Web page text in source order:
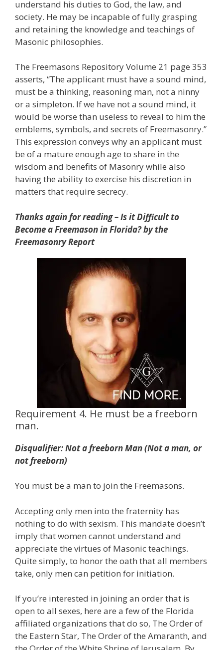
understand his duties to God, the law, and
society. He may be incapable of fully grasping
and retaining the knowledge and teachings of
Masonic philosophies.
The Freemasons Repository Volume 21 page 353
asserts, “The applicant must have a sound mind,
must be a thinking, reasoning man, not a ninny
or a simpleton. If we have not a sound mind, it
would be worse than useless to reveal to him the
emblems, symbols, and secrets of Freemasonry.”
This expression conveys why an applicant must
be of a mature enough age to share in the
wisdom and benefits of Masonry while also
having the ability to exercise his discretion in
matters that require secrecy.
Thanks again for reading – Is it Difficult to
Become a Freemason in Florida? by the
Freemasonry Report
Requirement 4. He must be a freeborn
man.
Disqualifier: Not a freeborn Man (Not a man, or
not freeborn)
You must be a man to join the Freemasons.
Accepting only men into the fraternity has
nothing to do with sexism. This mandate doesn’t
imply that women cannot understand and
appreciate the virtues of Masonic teachings.
Quite simply, to honor the oath that all members
take, only men can petition for initiation.
If you’re interested in joining an order that is
open to all sexes, here are a few of the Florida
affiliated organizations that do so, The Order of
the Eastern Star, The Order of the Amaranth, and